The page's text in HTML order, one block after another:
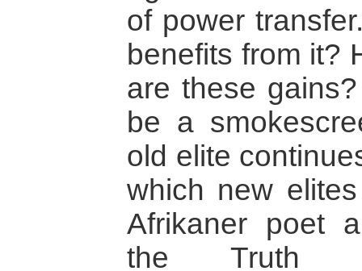
of power
benefits from it?
are these
be a
old elite
which new
Afrikaner poet
the Truth